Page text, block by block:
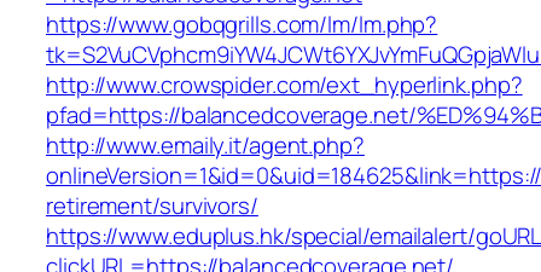
https://www.gobqgrills.com/lm/lm.php?
http://www.crowspider.com/ext_hyperlink.php?
pfad=https://balancedcoverage.net/
http://www.emaily.it/agent.php?
retirement/survivors/
https://www.eduplus.hk/special/emailalert/